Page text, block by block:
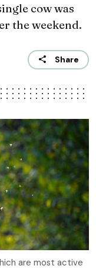
cow was
the weekend.
Share
are most active